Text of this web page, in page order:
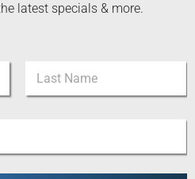
latest specials & more.
Last